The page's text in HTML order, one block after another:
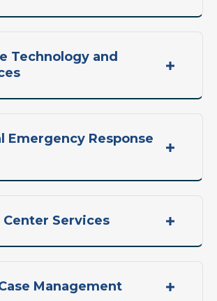
Technology and
Emergency Response
Center Services
Management